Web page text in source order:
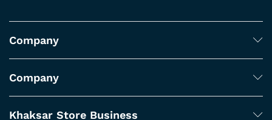
Company
Company
Khaksar Store Business